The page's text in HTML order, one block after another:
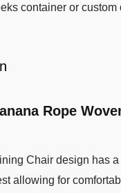
container or custom
Rope
Chair design has a
allowing for